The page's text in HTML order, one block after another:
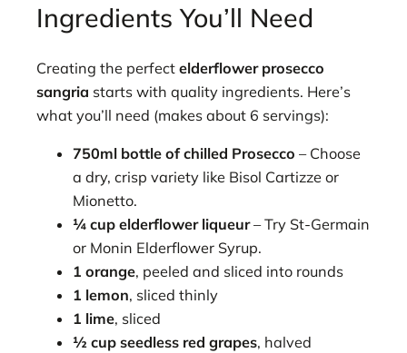
Ingredients You’ll Need
Creating the perfect elderflower prosecco
sangria starts with quality ingredients. Here’s
what you’ll need (makes about 6 servings):
750ml bottle of chilled Prosecco – Choose
a dry, crisp variety like Bisol Cartizze or
Mionetto.
¼ cup elderflower liqueur– Try St-Germain
or Monin Elderflower Syrup.
1 orange, peeled and sliced into rounds
1 lemon, sliced thinly
1 lime, sliced
½ cup seedless red grapes, halved